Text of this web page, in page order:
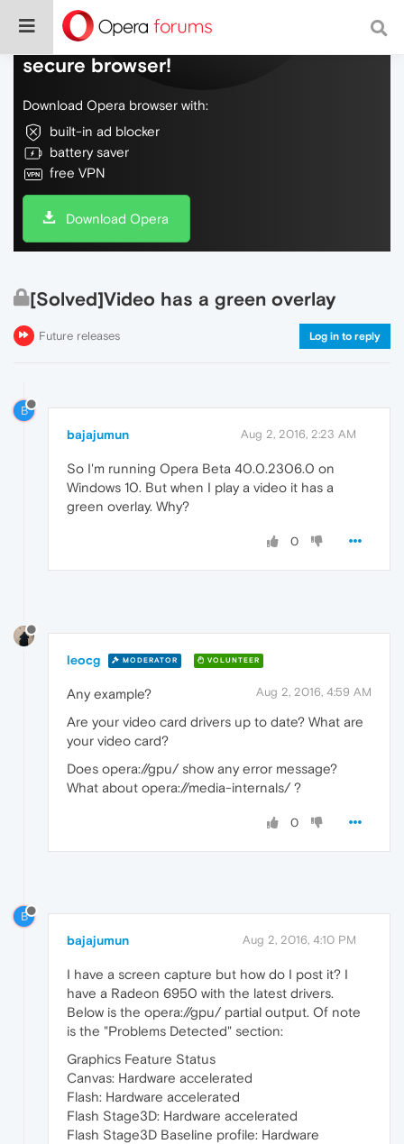
Do more on the web, with a fast and
secure browser!
Download Opera browser with:
built-in ad blocker
battery saver
free VPN
Download Opera
[Solved]Video has a green overlay
Future releases Log in to reply
B
bajajumun Aug 2, 2016, 2:23 AM
So I'm running Opera Beta 40.0.2306.0 on
Windows 10. But when I play a video it has a
green overlay. Why?
0
leocg MODERATOR VOLUNTEER
Aug 2, 2016, 4:59 AM
Any example?
Are your video card drivers up to date? What are
your video card?
Does opera://gpu/ show any error message?
What about opera://media-internals/ ?
0
B
bajajumun Aug 2, 2016, 4:10 PM
I have a screen capture but how do I post it? I
have a Radeon 6950 with the latest drivers.
Below is the opera://gpu/ partial output. Of note
is the "Problems Detected" section:
Graphics Feature Status
Canvas: Hardware accelerated
Flash: Hardware accelerated
Flash Stage3D: Hardware accelerated
Flash Stage3D Baseline profile: Hardware